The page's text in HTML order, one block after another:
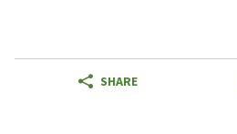
SHARE